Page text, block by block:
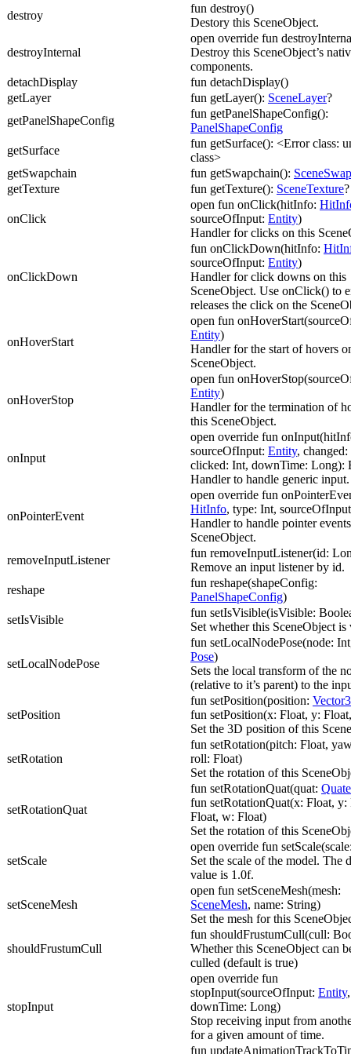
destroy
fun destroy()
Destory this SceneObject.
destroyInternal
open override fun
Destroy this SceneObject’s
components.
detachDisplay
fun detachDisplay()
getLayer
fun getLayer(): SceneLayer?
getPanelShapeConfig
fun getPanelShapeConfig():
PanelShapeConfig
getSurface
fun getSurface(): <Error class:
class>
getSwapchain
fun getSwapchain():
getTexture
fun getTexture(): SceneTexture?
onClick
open fun onClick(hitInfo:
sourceOfInput: Entity)
Handler for clicks on this
onClickDown
fun onClickDown(hitInfo:
sourceOfInput: Entity)
Handler for click downs on this
SceneObject. Use onClick() to
releases the click on the
onHoverStart
open fun
Entity)
Handler for the start of hovers
SceneObject.
onHoverStop
open fun
Entity)
Handler for the termination of
this SceneObject.
onInput
open override fun
sourceOfInput: Entity,
clicked: Int, downTime: Long):
Handler to handle generic input.
onPointerEvent
open override fun
HitInfo, type: Int,
Handler to handle pointer
SceneObject.
removeInputListener
fun removeInputListener(id:
Remove an input listener by id.
reshape
fun reshape(shapeConfig:
PanelShapeConfig)
setIsVisible
fun setIsVisible(isVisible:
Set whether this SceneObject is
setLocalNodePose
fun setLocalNodePose(node:
Pose)
Sets the local transform of the
(relative to it’s parent) to the
setPosition
fun setPosition(position: Vector3
fun setPosition(x: Float, y:
Set the 3D position of this
setRotation
fun setRotation(pitch: Float,
roll: Float)
Set the rotation of this
setRotationQuat
fun setRotationQuat(quat:
fun setRotationQuat(x: Float, y:
Float, w: Float)
Set the rotation of this
setScale
open override fun
Set the scale of the model. The
value is 1.0f.
setSceneMesh
open fun setSceneMesh(mesh:
SceneMesh, name: String)
Set the mesh for this
shouldFrustumCull
fun shouldFrustumCull(cull:
Whether this SceneObject can
culled (default is true)
stopInput
open override fun
stopInput(sourceOfInput: Entity,
downTime: Long)
Stop receiving input from
for a given amount of time.
fun